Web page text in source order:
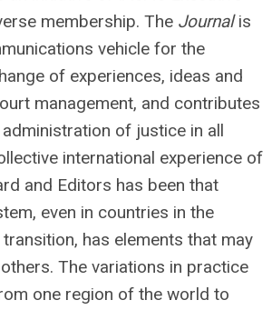
membership. The Journalis
vehicle for the
of experiences, ideas and
management, and contributes
of justice in all
international experience of
and Editors has been that
even in countries in the
has elements that may
The variations in practice
one region of the world to